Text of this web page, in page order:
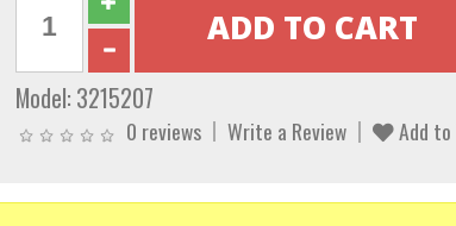
Model: 3215207
0 reviews Write a Review Add to